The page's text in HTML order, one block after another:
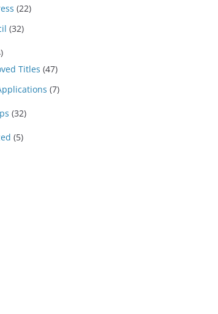
(22)
(32)
Titles (47)
(7)
(32)
(5)